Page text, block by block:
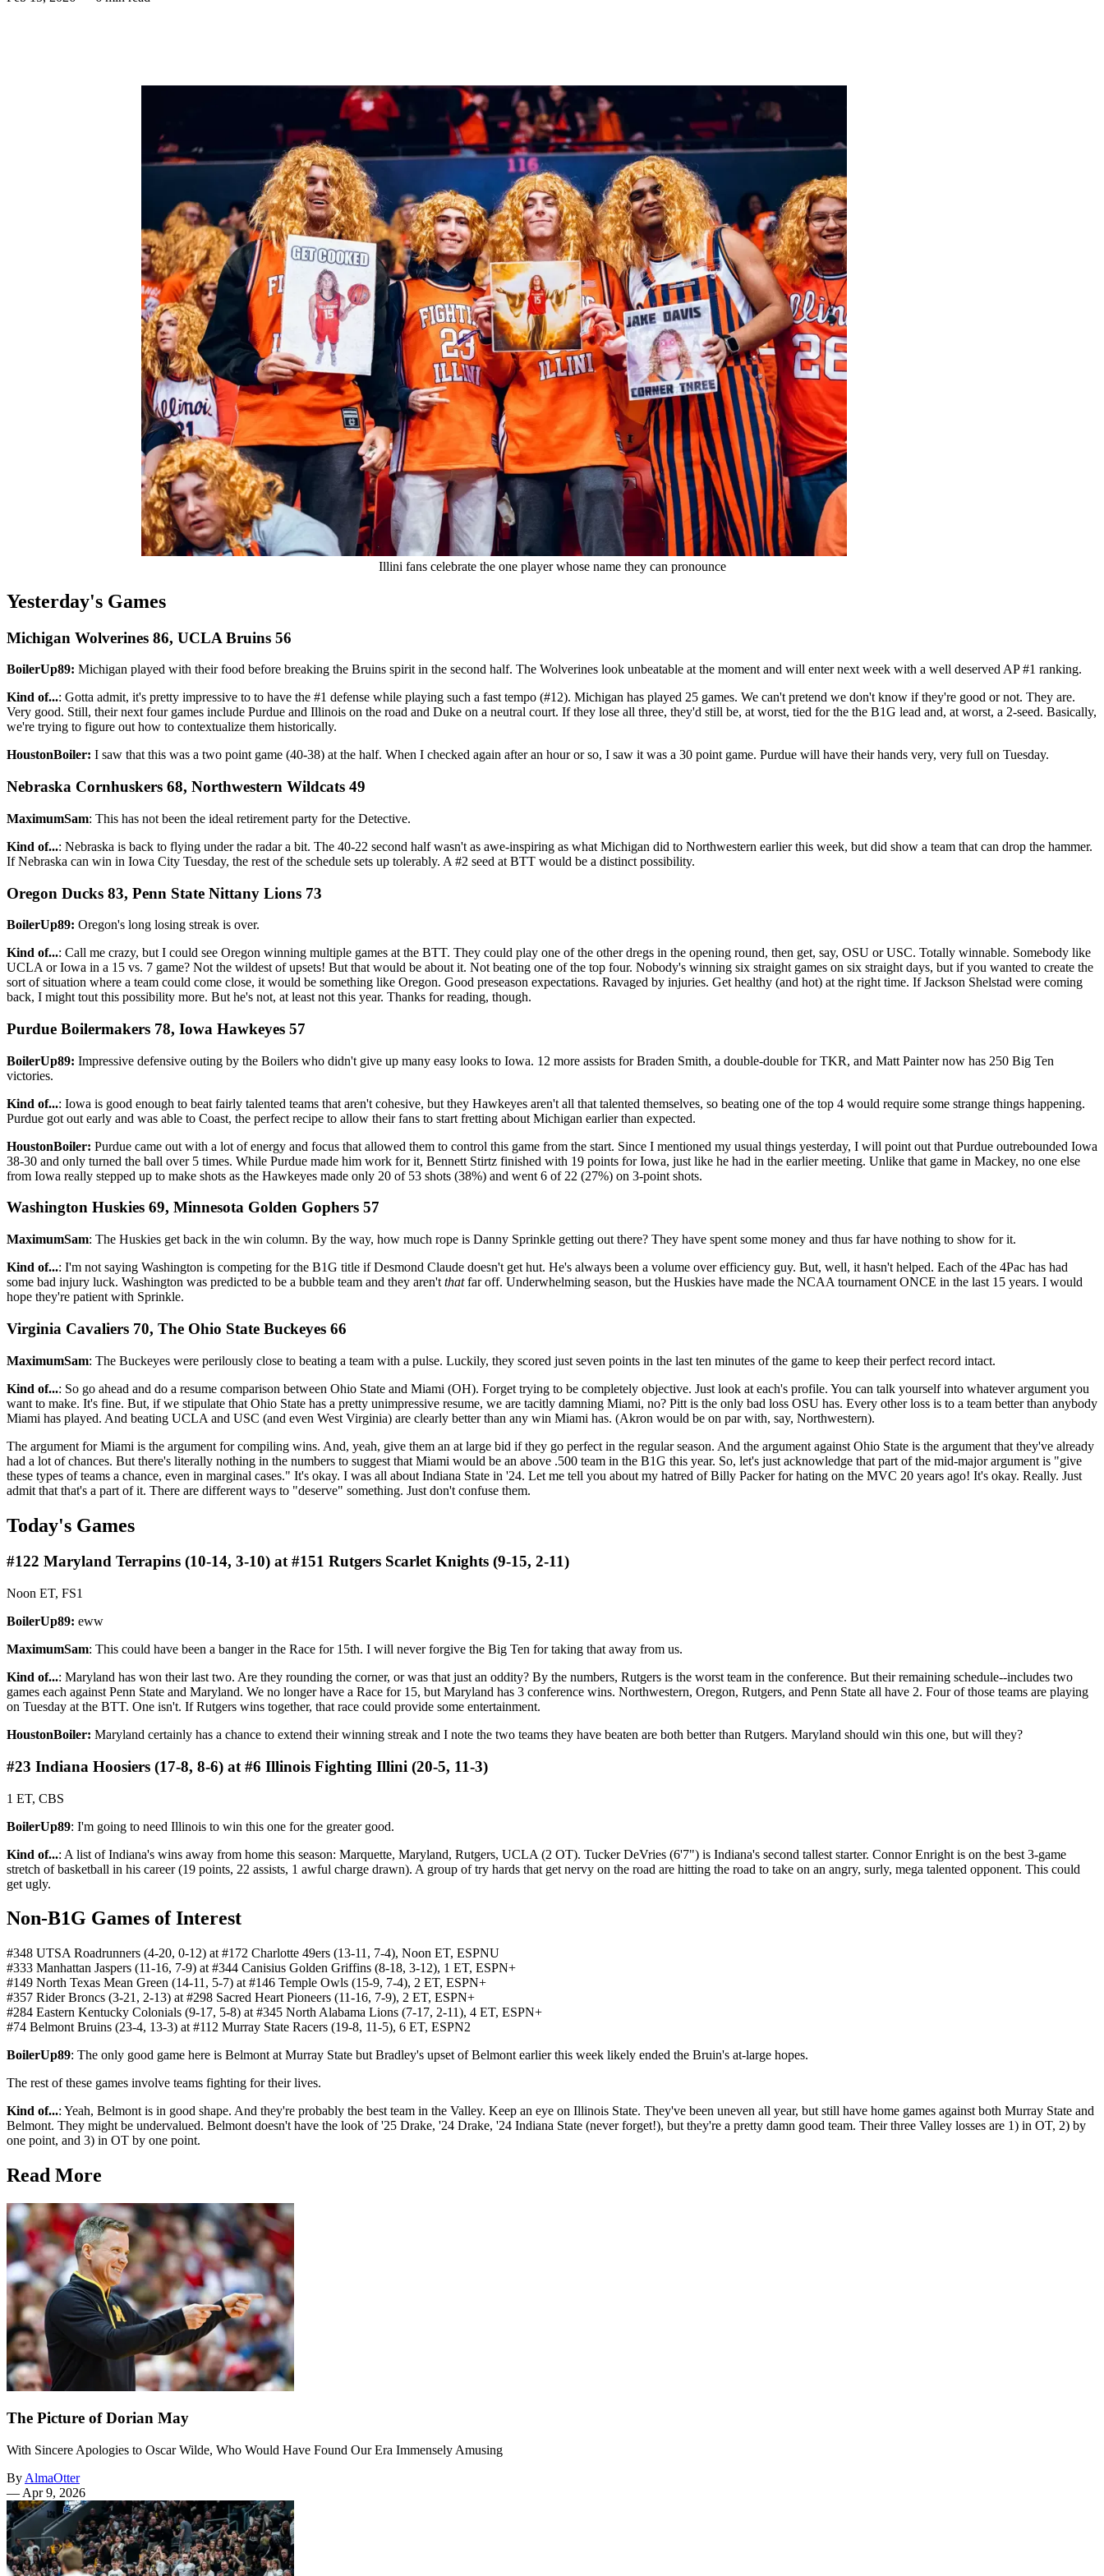
Illini fans celebrate the one player whose name they can pronounce
Yesterday's Games
Michigan Wolverines 86, UCLA Bruins 56
BoilerUp89: Michigan played with their food before breaking the Bruins spirit in the second half. The Wolverines look unbeatable at the moment and will enter next week with a well deserved AP #1 ranking.
Kind of...: Gotta admit, it's pretty impressive to to have the #1 defense while playing such a fast tempo (#12). Michigan has played 25 games. We can't pretend we don't know if they're good or not. They are.
Very good. Still, their next four games include Purdue and Illinois on the road and Duke on a neutral court. If they lose all three, they'd still be, at worst, tied for the the B1G lead and, at worst, a 2-seed. Basically,
we're trying to figure out how to contextualize them historically.
HoustonBoiler: I saw that this was a two point game (40-38) at the half. When I checked again after an hour or so, I saw it was a 30 point game. Purdue will have their hands very, very full on Tuesday.
Nebraska Cornhuskers 68, Northwestern Wildcats 49
MaximumSam: This has not been the ideal retirement party for the Detective.
Kind of...: Nebraska is back to flying under the radar a bit. The 40-22 second half wasn't as awe-inspiring as what Michigan did to Northwestern earlier this week, but did show a team that can drop the hammer.
If Nebraska can win in Iowa City Tuesday, the rest of the schedule sets up tolerably. A #2 seed at BTT would be a distinct possibility.
Oregon Ducks 83, Penn State Nittany Lions 73
BoilerUp89: Oregon's long losing streak is over.
Kind of...: Call me crazy, but I could see Oregon winning multiple games at the BTT. They could play one of the other dregs in the opening round, then get, say, OSU or USC. Totally winnable. Somebody like
UCLA or Iowa in a 15 vs. 7 game? Not the wildest of upsets! But that would be about it. Not beating one of the top four. Nobody's winning six straight games on six straight days, but if you wanted to create the
sort of situation where a team could come close, it would be something like Oregon. Good preseason expectations. Ravaged by injuries. Get healthy (and hot) at the right time. If Jackson Shelstad were coming
back, I might tout this possibility more. But he's not, at least not this year. Thanks for reading, though.
Purdue Boilermakers 78, Iowa Hawkeyes 57
BoilerUp89: Impressive defensive outing by the Boilers who didn't give up many easy looks to Iowa. 12 more assists for Braden Smith, a double-double for TKR, and Matt Painter now has 250 Big Ten
victories.
Kind of...: Iowa is good enough to beat fairly talented teams that aren't cohesive, but they Hawkeyes aren't all that talented themselves, so beating one of the top 4 would require some strange things happening.
Purdue got out early and was able to Coast, the perfect recipe to allow their fans to start fretting about Michigan earlier than expected.
HoustonBoiler: Purdue came out with a lot of energy and focus that allowed them to control this game from the start. Since I mentioned my usual things yesterday, I will point out that Purdue outrebounded Iowa
38-30 and only turned the ball over 5 times. While Purdue made him work for it, Bennett Stirtz finished with 19 points for Iowa, just like he had in the earlier meeting. Unlike that game in Mackey, no one else
from Iowa really stepped up to make shots as the Hawkeyes made only 20 of 53 shots (38%) and went 6 of 22 (27%) on 3-point shots.
Washington Huskies 69, Minnesota Golden Gophers 57
MaximumSam: The Huskies get back in the win column. By the way, how much rope is Danny Sprinkle getting out there? They have spent some money and thus far have nothing to show for it.
Kind of...: I'm not saying Washington is competing for the B1G title if Desmond Claude doesn't get hut. He's always been a volume over efficiency guy. But, well, it hasn't helped. Each of the 4Pac has had
some bad injury luck. Washington was predicted to be a bubble team and they aren't thatfar off. Underwhelming season, but the Huskies have made the NCAA tournament ONCE in the last 15 years. I would
hope they're patient with Sprinkle.
Virginia Cavaliers 70, The Ohio State Buckeyes 66
MaximumSam: The Buckeyes were perilously close to beating a team with a pulse. Luckily, they scored just seven points in the last ten minutes of the game to keep their perfect record intact.
Kind of...: So go ahead and do a resume comparison between Ohio State and Miami (OH). Forget trying to be completely objective. Just look at each's profile. You can talk yourself into whatever argument you
want to make. It's fine. But, if we stipulate that Ohio State has a pretty unimpressive resume, we are tacitly damning Miami, no? Pitt is the only bad loss OSU has. Every other loss is to a team better than anybody
Miami has played. And beating UCLA and USC (and even West Virginia) are clearly better than any win Miami has. (Akron would be on par with, say, Northwestern).
The argument for Miami is the argument for compiling wins. And, yeah, give them an at large bid if they go perfect in the regular season. And the argument against Ohio State is the argument that they've already
had a lot of chances. But there's literally nothing in the numbers to suggest that Miami would be an above .500 team in the B1G this year. So, let's just acknowledge that part of the mid-major argument is "give
these types of teams a chance, even in marginal cases." It's okay. I was all about Indiana State in '24. Let me tell you about my hatred of Billy Packer for hating on the MVC 20 years ago! It's okay. Really. Just
admit that that's a part of it. There are different ways to "deserve" something. Just don't confuse them.
Today's Games
#122 Maryland Terrapins (10-14, 3-10) at #151 Rutgers Scarlet Knights (9-15, 2-11)
Noon ET, FS1
BoilerUp89: eww
MaximumSam: This could have been a banger in the Race for 15th. I will never forgive the Big Ten for taking that away from us.
Kind of...: Maryland has won their last two. Are they rounding the corner, or was that just an oddity? By the numbers, Rutgers is the worst team in the conference. But their remaining schedule--includes two
games each against Penn State and Maryland. We no longer have a Race for 15, but Maryland has 3 conference wins. Northwestern, Oregon, Rutgers, and Penn State all have 2. Four of those teams are playing
on Tuesday at the BTT. One isn't. If Rutgers wins together, that race could provide some entertainment.
HoustonBoiler: Maryland certainly has a chance to extend their winning streak and I note the two teams they have beaten are both better than Rutgers. Maryland should win this one, but will they?
#23 Indiana Hoosiers (17-8, 8-6) at #6 Illinois Fighting Illini (20-5, 11-3)
1 ET, CBS
BoilerUp89: I'm going to need Illinois to win this one for the greater good.
Kind of...: A list of Indiana's wins away from home this season: Marquette, Maryland, Rutgers, UCLA (2 OT). Tucker DeVries (6'7") is Indiana's second tallest starter. Connor Enright is on the best 3-game
stretch of basketball in his career (19 points, 22 assists, 1 awful charge drawn). A group of try hards that get nervy on the road are hitting the road to take on an angry, surly, mega talented opponent. This could
get ugly.
Non-B1G Games of Interest
#348 UTSA Roadrunners (4-20, 0-12) at #172 Charlotte 49ers (13-11, 7-4), Noon ET, ESPNU
#333 Manhattan Jaspers (11-16, 7-9) at #344 Canisius Golden Griffins (8-18, 3-12), 1 ET, ESPN+
#149 North Texas Mean Green (14-11, 5-7) at #146 Temple Owls (15-9, 7-4), 2 ET, ESPN+
#357 Rider Broncs (3-21, 2-13) at #298 Sacred Heart Pioneers (11-16, 7-9), 2 ET, ESPN+
#284 Eastern Kentucky Colonials (9-17, 5-8) at #345 North Alabama Lions (7-17, 2-11), 4 ET, ESPN+
#74 Belmont Bruins (23-4, 13-3) at #112 Murray State Racers (19-8, 11-5), 6 ET, ESPN2
BoilerUp89: The only good game here is Belmont at Murray State but Bradley's upset of Belmont earlier this week likely ended the Bruin's at-large hopes.
The rest of these games involve teams fighting for their lives.
Kind of...: Yeah, Belmont is in good shape. And they're probably the best team in the Valley. Keep an eye on Illinois State. They've been uneven all year, but still have home games against both Murray State and
Belmont. They might be undervalued. Belmont doesn't have the look of '25 Drake, '24 Drake, '24 Indiana State (never forget!), but they're a pretty damn good team. Their three Valley losses are 1) in OT, 2) by
one point, and 3) in OT by one point.
Read More
The Picture of Dorian May
With Sincere Apologies to Oscar Wilde, Who Would Have Found Our Era Immensely Amusing
By AlmaOtter
— Apr 9, 2026